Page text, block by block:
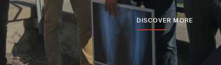
DISCOVER MORE